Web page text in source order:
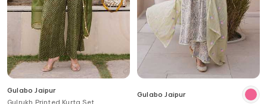
Gulabo Jaipur
Gulrukh Printed Kurta Set
Gulabo Jaipur